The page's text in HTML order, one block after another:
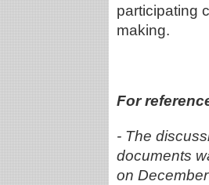
participating
making.
For
- The
documents
on